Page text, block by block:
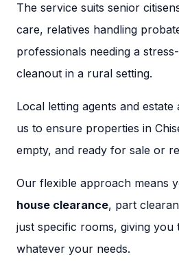
The service suits senior
care, relatives handling
professionals needing a
cleanout in a rural setting.
Local letting agents and
us to ensure properties in
empty, and ready for sale or
Our flexible approach means
house clearance, part
just specific rooms, giving you
whatever your needs.